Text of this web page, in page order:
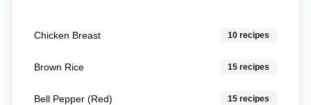
Chicken Breast 10 recipes
Brown Rice 15 recipes
Bell Pepper (Red) 15 recipes